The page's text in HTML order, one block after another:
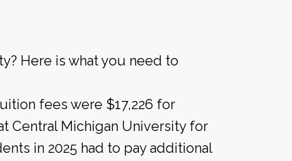
Here is what you need to
fees were $17,226 for
Central Michigan University for
in 2025 had to pay additional